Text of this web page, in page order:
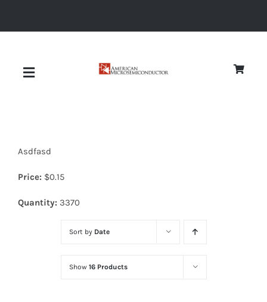
Toggle
Diodes
Optoelectronics
Asdfasd
Price: $0.15
Quantity: 3370
Sort by Date
Show 16 Products